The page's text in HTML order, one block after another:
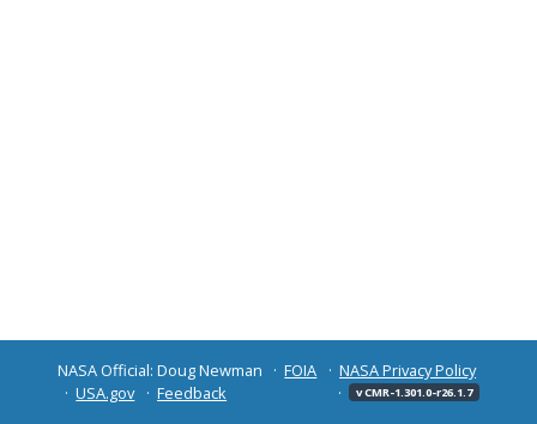
NASA Official: Doug Newman FOIA
NASA Privacy Policy
USA.gov
Feedback v CMR-1.301.0-r26.1.7